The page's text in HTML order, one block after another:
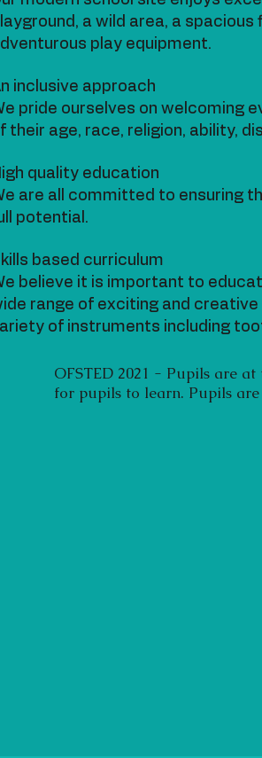
a wild area, a
play equipment.
inclusive approach
pride ourselves on welcoming
their age, race, religion, ability,
quality education
are all committed to ensuring
potential.
based curriculum
believe it is important to
range of exciting and
of instruments including
OFSTED 2021 - Pupils are
for pupils to learn. Pupils